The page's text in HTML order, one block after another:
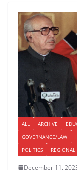
ALL ARCHIVE
GOVERNANCE/LAW
POLITICS
REGIONAL
December 11,